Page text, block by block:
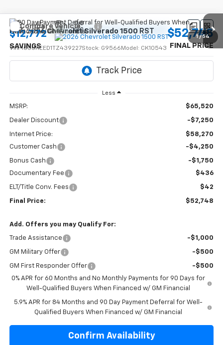
1 / 54
New 2026Chevrolet Silverado 1500 RST
VIN:1GCUKEED1TZ439227Stock: G9566 Model: CK10543
$12,772
SAVINGS
$52,748
FINAL PRICE
Less
MSRP: $65,520
Dealer Discount -$7,250
Internet Price:
$58,270
Customer Cash
-$4,250
Bonus Cash
-$1,750
Documentary Fee
$436
ELT/Title Conv. Fees $42
Final Price: $52,748
Add. Offers you may Qualify For:
Trade Assistance -$1,000
GM Military Offer -$500
GM First Responder Offer
-$500
0% APR for 60 Months and No Monthly Payments for 90 Days for
Well-Qualified Buyers When Financed w/ GM Financial
5.9% APR for 84 Months and 90 Day Payment Deferral for Well-
Qualified Buyers When Financed w/ GM Financial
Confirm Availability
Compare Vehicle